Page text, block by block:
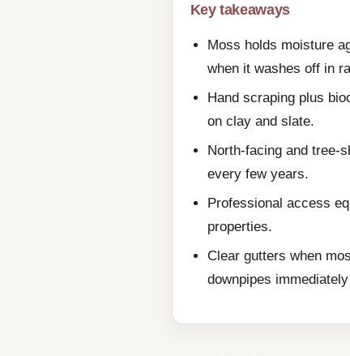
Key takeaways
Moss holds moisture
when it washes off in
Hand scraping plus
on clay and slate.
North-facing and tree-
every few years.
Professional access
properties.
Clear gutters when
downpipes